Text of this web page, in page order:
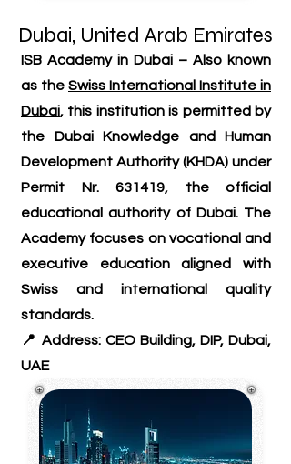
Dubai, United Arab Emirates
ISB Academy in Dubai – Also known
as the Swiss International Institute in
Dubai, this institution is permitted by
the Dubai Knowledge and Human
Development Authority (KHDA) under
Permit Nr. 631419, the official
educational authority of Dubai. The
Academy focuses on vocational and
executive education aligned with
Swiss and international quality
standards.
📍 Address: CEO Building, DIP, Dubai,
UAE